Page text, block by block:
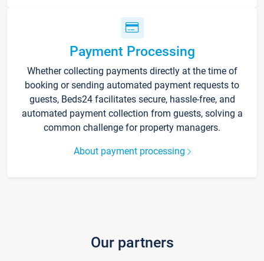
Payment Processing
Whether collecting payments directly at the time of
booking or sending automated payment requests to
guests, Beds24 facilitates secure, hassle-free, and
automated payment collection from guests, solving a
common challenge for property managers.
About payment processing
Our partners